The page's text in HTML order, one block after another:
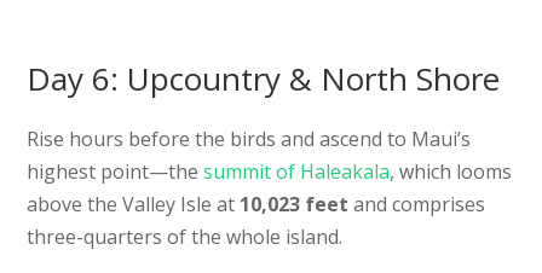
Day 6: Upcountry & North Shore
Rise hours before the birds and ascend to Maui’s
highest point—thesummit of Haleakala, which looms
above the Valley Isle at 10,023 feet and comprises
three-quarters of the whole island.